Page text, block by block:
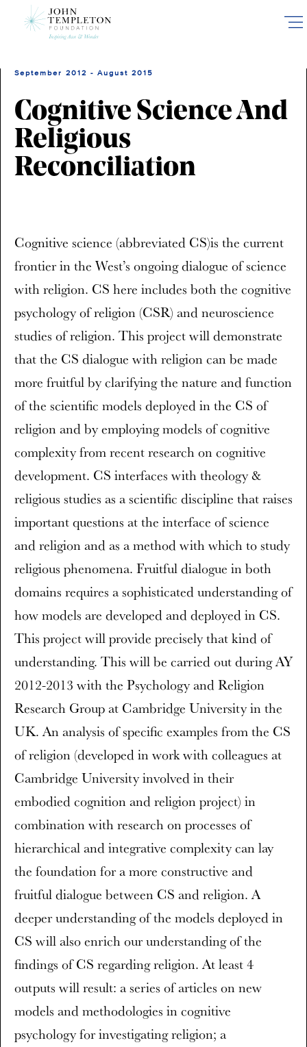
September 2012 - August 2015
Cognitive Science And
Religious
Reconciliation
Cognitive science (abbreviated CS)is the current
frontier in the West’s ongoing dialogue of science
with religion. CS here includes both the cognitive
psychology of religion (CSR) and neuroscience
studies of religion. This project will demonstrate
that the CS dialogue with religion can be made
more fruitful by clarifying the nature and function
of the scientific models deployed in the CS of
religion and by employing models of cognitive
complexity from recent research on cognitive
development. CS interfaces with theology &
religious studies as a scientific discipline that raises
important questions at the interface of science
and religion and as a method with which to study
religious phenomena. Fruitful dialogue in both
domains requires a sophisticated understanding of
how models are developed and deployed in CS.
This project will provide precisely that kind of
understanding. This will be carried out during AY
2012-2013 with the Psychology and Religion
Research Group at Cambridge University in the
UK. An analysis of specific examples from the CS
of religion (developed in work with colleagues at
Cambridge University involved in their
embodied cognition and religion project) in
combination with research on processes of
hierarchical and integrative complexity can lay
the foundation for a more constructive and
fruitful dialogue between CS and religion. A
deeper understanding of the models deployed in
CS will also enrich our understanding of the
findings of CS regarding religion. At least 4
outputs will result: a series of articles on new
models and methodologies in cognitive
psychology for investigating religion; a